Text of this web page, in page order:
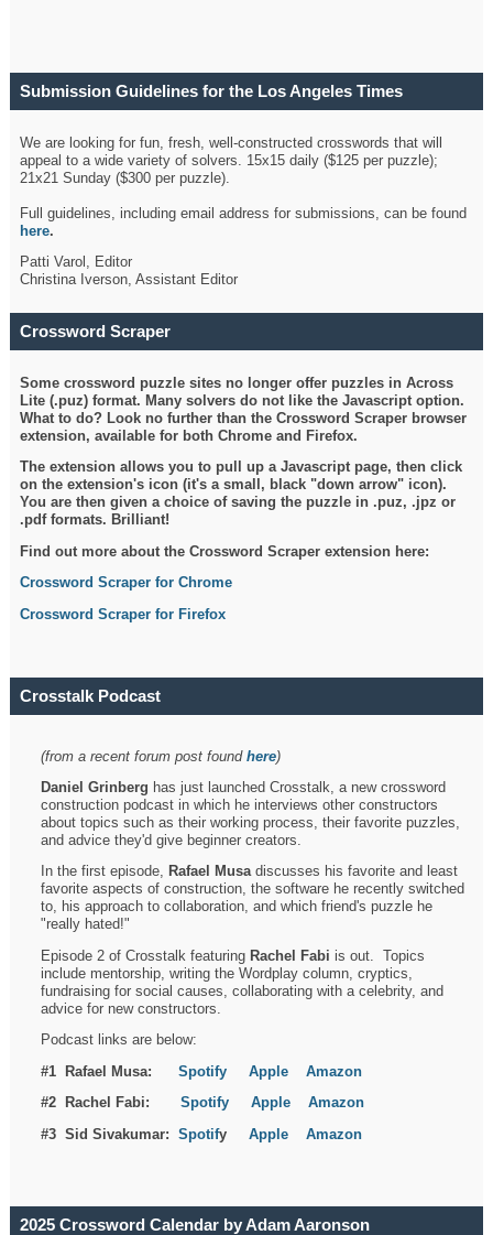
Submission Guidelines for the Los Angeles Times
We are looking for fun, fresh, well-constructed crosswords that will
appeal to a wide variety of solvers. 15x15 daily ($125 per puzzle);
21x21 Sunday ($300 per puzzle).
Full guidelines, including email address for submissions, can be found
here.
Patti Varol, Editor
Christina Iverson, Assistant Editor
Crossword Scraper
Some crossword puzzle sites no longer offer puzzles in Across
Lite (.puz) format. Many solvers do not like the Javascript option.
What to do? Look no further than the Crossword Scraper browser
extension, available for both Chrome and Firefox.
The extension allows you to pull up a Javascript page, then click
on the extension's icon (it's a small, black "down arrow" icon).
You are then given a choice of saving the puzzle in .puz, .jpz or
.pdf formats. Brilliant!
Find out more about the Crossword Scraper extension here:
Crossword Scraper for Chrome
Crossword Scraper for Firefox
Crosstalk Podcast
(from a recent forum post foundhere)
Daniel Grinberg has just launched Crosstalk, a new crossword
construction podcast in which he interviews other constructors
about topics such as their working process, their favorite puzzles,
and advice they'd give beginner creators.
In the first episode, Rafael Musadiscusses his favorite and least
favorite aspects of construction, the software he recently switched
to, his approach to collaboration, and which friend's puzzle he
"really hated!"
Episode 2 of Crosstalk featuring Rachel Fabi is out. Topics
include mentorship, writing the Wordplay column, cryptics,
fundraising for social causes, collaborating with a celebrity, and
advice for new constructors.
Podcast links are below:
#1 Rafael Musa:Spotify Apple
Amazon
#2 Rachel Fabi:Spotify Apple
Amazon
#3 Sid Sivakumar:SpotifyApple Amazon
2025 Crossword Calendar by Adam Aaronson